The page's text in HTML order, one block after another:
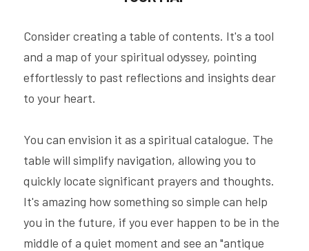
Consider creating a table of contents. It's a tool
and a map of your spiritual odyssey, pointing
effortlessly to past reflections and insights dear
to your heart.
You can envision it as a spiritual catalogue. The
table will simplify navigation, allowing you to
quickly locate significant prayers and thoughts.
It's amazing how something so simple can help
you in the future, if you ever happen to be in the
middle of a quiet moment and see an "antique